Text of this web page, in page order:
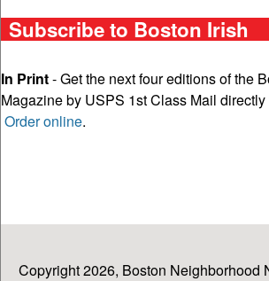
Subscribe to Boston Irish
In Print- Get the next four editions of the
Magazine by USPS 1st Class Mail
Order online.
Copyright 2026, Boston Neighborhood